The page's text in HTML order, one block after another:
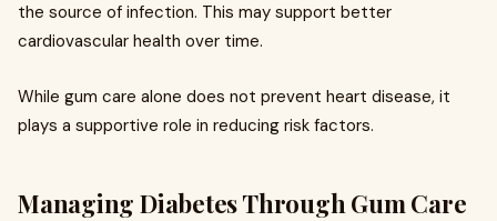
the source of infection. This may support better
cardiovascular health over time.
While gum care alone does not prevent heart disease, it
plays a supportive role in reducing risk factors.
Managing Diabetes Through Gum Care